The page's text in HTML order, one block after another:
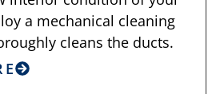
a mechanical cleaning
cleans the ducts.